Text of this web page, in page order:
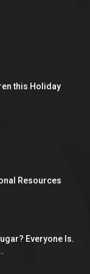
this Holiday
Resources
Everyone Is.